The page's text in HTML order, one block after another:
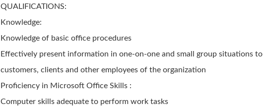
QUALIFICATIONS:
Knowledge:
Knowledge of basic office procedures
Effectively present information in one-on-one and small group situations to
customers, clients and other employees of the organization
Proficiency in Microsoft Office Skills :
Computer skills adequate to perform work tasks